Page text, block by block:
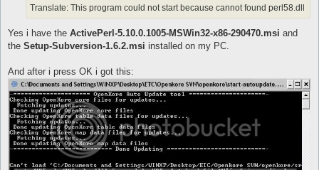
Translate: This program could not start because cannot found perl58.dll
Yes i have the ActivePerl-5.10.0.1005-MSWin32-x86-290470.msi and
the Setup-Subversion-1.6.2.msi installed on my PC.
And after i press OK i got this: